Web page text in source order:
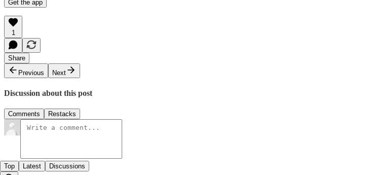
Get the app
1
Share
Previous
Next
Discussion about this post
Comments Restacks
Top Latest Discussions